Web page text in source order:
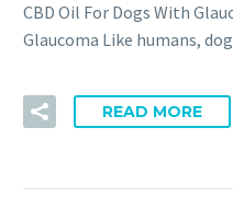
CBD Oil For Dogs With
Glaucoma Like humans,
READ MORE